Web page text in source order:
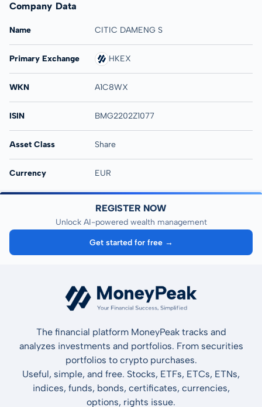
Company Data
Name CITIC DAMENG S
Primary Exchange HKEX
WKN A1C8WX
ISIN BMG2202Z1077
Asset Class Share
Currency EUR
REGISTER NOW
Unlock AI-powered wealth management
Get started for free →
The financial platform MoneyPeak tracks and
analyzes investments and portfolios. From securities
portfolios to crypto purchases.
Useful, simple, and free. Stocks, ETFs, ETCs, ETNs,
indices, funds, bonds, certificates, currencies,
options, rights issue.